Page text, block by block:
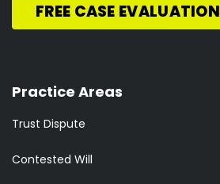
FREE CASE EVALUATION
Practice Areas
Trust Dispute
Contested Will